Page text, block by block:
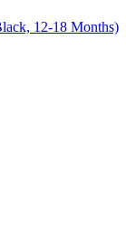
12-18 Months)